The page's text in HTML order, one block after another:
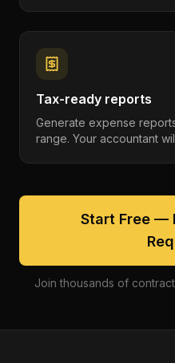
Tax-ready reports
Generate expense
range. Your accountant
Start Free —
Join thousands of